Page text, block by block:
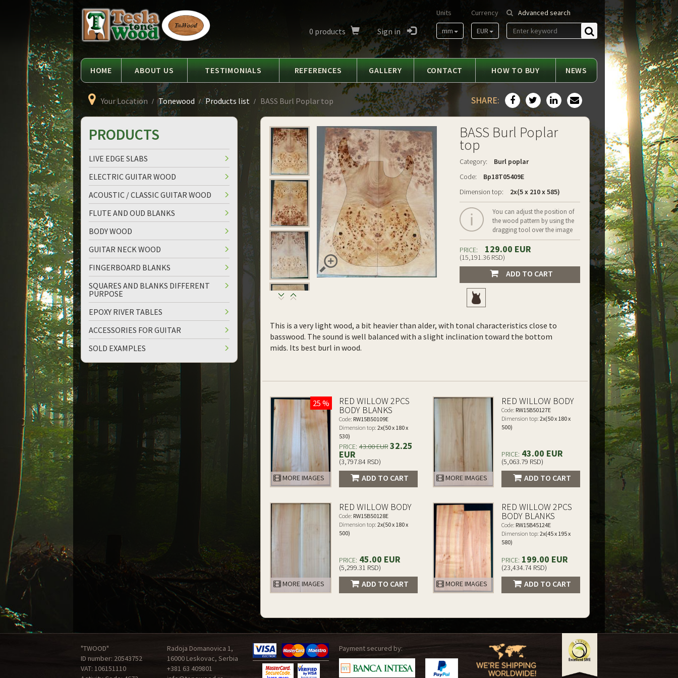
Tesla
Tonewood
Advanced search
Find
Currency
EUR
Units
mm
0 products Sign in
HOME ABOUT US TESTIMONIALS REFERENCES GALLERY CONTACT HOW TO BUY NEWS
Your Location Tonewood Products list BASS Burl Poplar top SHARE:
updown
BASS Burl Poplar
top
Category:
Burl poplar
Code:
Bp18T05409E
Dimension top:
2x(5 x 210 x 585)
You can adjust the position of
the wood pattern by using the
dragging tool over the image
PRICE: 129.00 EUR
(15,191.36 RSD)
ADD TO CART
This is a very light wood, a bit heavier than alder, with tonal characteristics close to
basswood. The sound is well balanced with a slight inclination toward the bottom
mids. Its best burl in wood.
25 %
MORE IMAGES
RED WILLOW 2PCS
BODY BLANKS
Code: RW15B50109E
Dimension top: 2x(50 x 180 x
530)
PRICE: 43.00 EUR32.25
EUR
(3,797.84 RSD)
ADD TO CART MORE IMAGES
RED WILLOW BODY
Code: RW15B50127E
Dimension top: 2x(50 x 180 x
500)
PRICE: 43.00 EUR
(5,063.79 RSD)
ADD TO CART
MORE IMAGES
RED WILLOW BODY
Code: RW15B50128E
Dimension top: 2x(50 x 180 x
500)
PRICE: 45.00 EUR
(5,299.31 RSD)
ADD TO CART MORE IMAGES
RED WILLOW 2PCS
BODY BLANKS
Code: RW15B45124E
Dimension top: 2x(45 x 195 x
580)
PRICE: 199.00 EUR
(23,434.74 RSD)
ADD TO CART
PRODUCTS
LIVE EDGE SLABS
ELECTRIC GUITAR WOOD
ACOUSTIC / CLASSIC GUITAR WOOD
FLUTE AND OUD BLANKS
BODY WOOD
GUITAR NECK WOOD
FINGERBOARD BLANKS
SQUARES AND BLANKS DIFFERENT
PURPOSE
EPOXY RIVER TABLES
ACCESSORIES FOR GUITAR
SOLD EXAMPLES
"TWOOD"
ID number: 20543752
VAT: 106151110
Radoja Domanovica 1,
16000 Leskovac, Serbia
+381 63 409801
Payment secured by: